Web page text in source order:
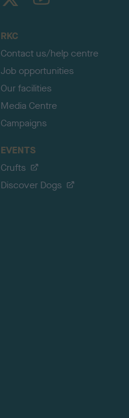
RKC
Contact us/help centre
Job opportunities
Our facilities
Media Centre
Campaigns
EVENTS
Crufts
Discover Dogs